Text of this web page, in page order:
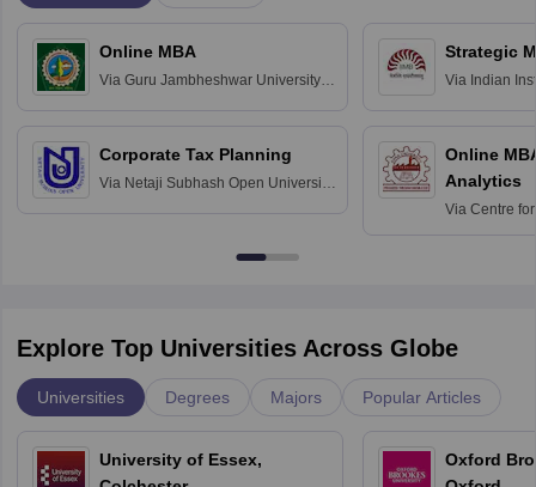
Online MBA
Via Guru Jambheshwar University of
Corporate Tax Planning
Via Netaji Subhash Open University,
Strategic
Via Indian
Online
Analytics
Via Centre
Explore Top Universities Across Globe
Universities Degrees Majors Popular Articles
University of Essex,
Oxford